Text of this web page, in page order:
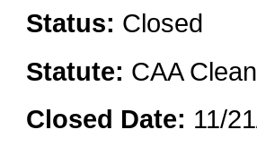
Status: Closed
Statute: CAA
Closed Date: 11/